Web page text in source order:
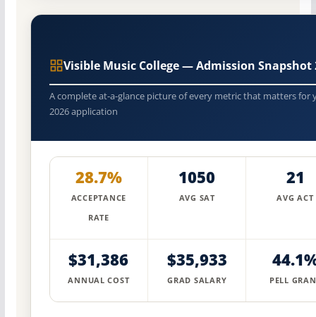
Visible Music College — Admission Snapshot
A complete at-a-glance picture of every metric that matters for
2026 application
28.7%
ACCEPTANCE
RATE
1050
AVG SAT
21
AVG ACT
$31,386
ANNUAL COST
$35,933
GRAD SALARY PELL